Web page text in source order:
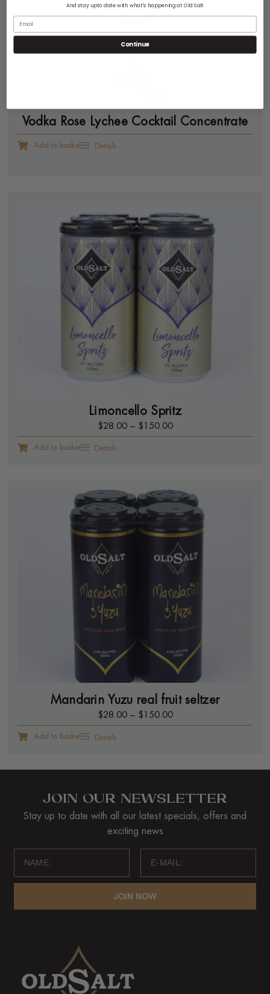
Vodka Rose Lychee Cocktail Concentrate
Add to basket Details
Limoncello Spritz
$28.00 – $150.00
Add to basket Details
Mandarin Yuzu real fruit seltzer
$28.00 – $ 150.00
Add to basket Details
JOIN OUR NEWSLETTER
Stay up to date with all our latest specials, offers and
exciting news
JOIN NOW
And stay upto date with what's happening at Old Salt
Continue